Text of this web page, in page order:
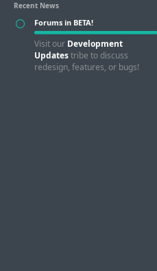
Recent News
Forums in BETA!
Visit our Development
Updatestribe to discuss
redesign, features, or bugs!